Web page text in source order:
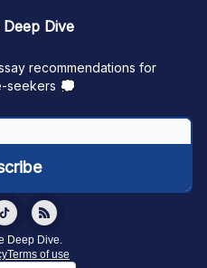
Dive
recommendations for
seekers 💭
Deep Dive.
Terms of use